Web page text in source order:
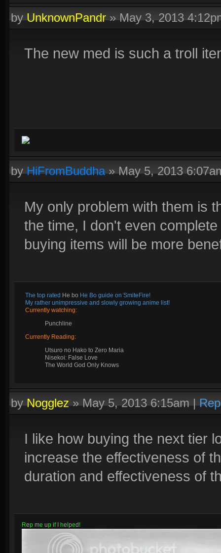
Fenrir :D
Click on this text to get a signature similar to this one!
byUnknownPandr»May 3, 2013
The new med is such a troll
byHiFromBuddha»May 5, 2013
My only problem with them is
the time, I don't even
buying items will be more
The top rated He bo He Bo guide on SmiteFire!
My rather unimpressive and slowly growing anime list!
Currently watching:
Punchline
Currently Reading:
Utsuro no Hako to Zero Maria
Nisekoi: False Love
The World God Only Knows
byNogglez»May 5, 2013 6:15am|
I like how buying the next tier
increase the effectiveness of
duration and effectiveness of
Rep me up ifI he ped !